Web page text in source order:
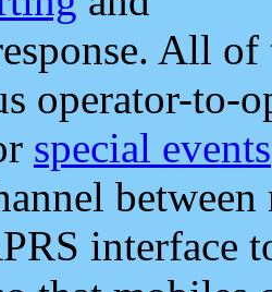
All
operator-to-
special events
interface